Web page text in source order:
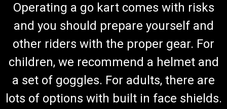
Operating a go kart comes with risks
and you should prepare yourself and
other riders with the proper gear. For
children, we recommend a helmet and
a set of goggles. For adults, there are
lots of options with built in face shields.